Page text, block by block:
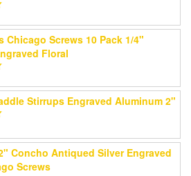
Chicago Screws 10 Pack 1/4"
Floral
Stirrups Engraved Aluminum 2"
Concho Antiqued Silver Engraved
Screws